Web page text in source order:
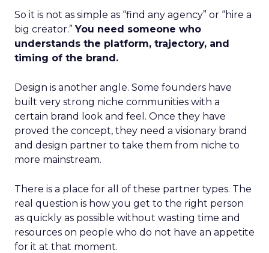
So it is not as simple as “find any agency” or “hire a
big creator.”You need someone who
understands the platform, trajectory, and
timing of the brand.
Design is another angle. Some founders have
built very strong niche communities with a
certain brand look and feel. Once they have
proved the concept, they need a visionary brand
and design partner to take them from niche to
more mainstream.
There is a place for all of these partner types. The
real question is how you get to the right person
as quickly as possible without wasting time and
resources on people who do not have an appetite
for it at that moment.